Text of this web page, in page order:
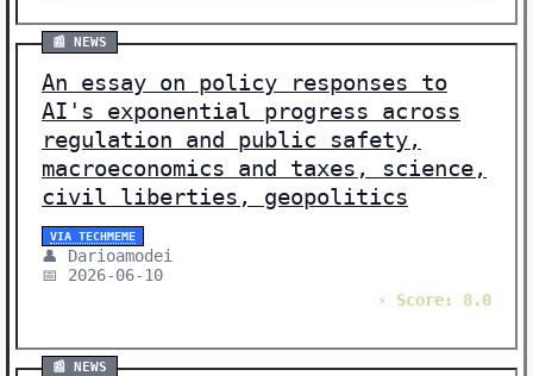
📰 NEWS
An essay on policy responses to
AI's exponential progress across
regulation and public safety,
macroeconomics and taxes, science,
civil liberties, geopolitics
VIA TECHMEME
👤 Darioamodei
📅 2026-06-10
⚡ Score: 8.0
📰 NEWS